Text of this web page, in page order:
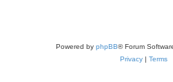
Powered by phpBB® Forum
Privacy| Terms